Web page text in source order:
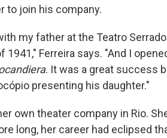
to join his company.
my father at the Teatro
1941," Ferreira says. "And I
. It was a great success
presenting his daughter."
own theater company in Rio.
long, her career had eclipsed